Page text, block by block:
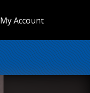
My Account